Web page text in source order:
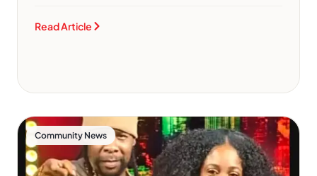
Read Article
Community News